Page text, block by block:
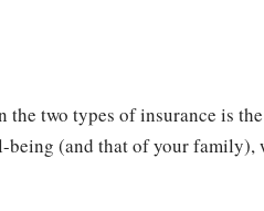
the two types of insurance is
being (and that of your family),